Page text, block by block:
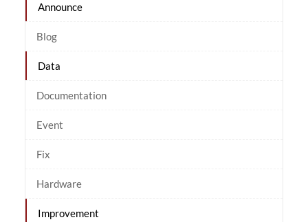
Announce
Blog
Data
Documentation
Event
Fix
Hardware
Improvement